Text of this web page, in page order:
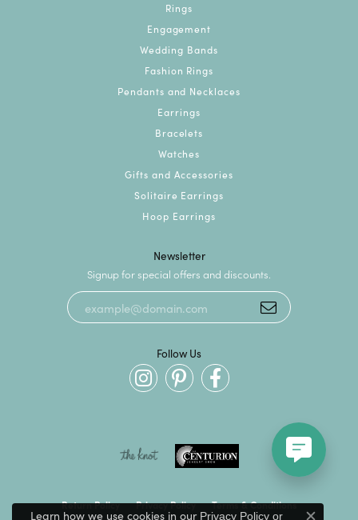
Rings
Engagement
Wedding Bands
Fashion Rings
Pendants and Necklaces
Earrings
Bracelets
Watches
Gifts and Accessories
Solitaire Earrings
Hoop Earrings
Newsletter
Signup for special offers and discounts.
Follow Us
Return Policy Privacy Policy Terms & Conditions
Learn how we use cookies in our Privacy Policyor